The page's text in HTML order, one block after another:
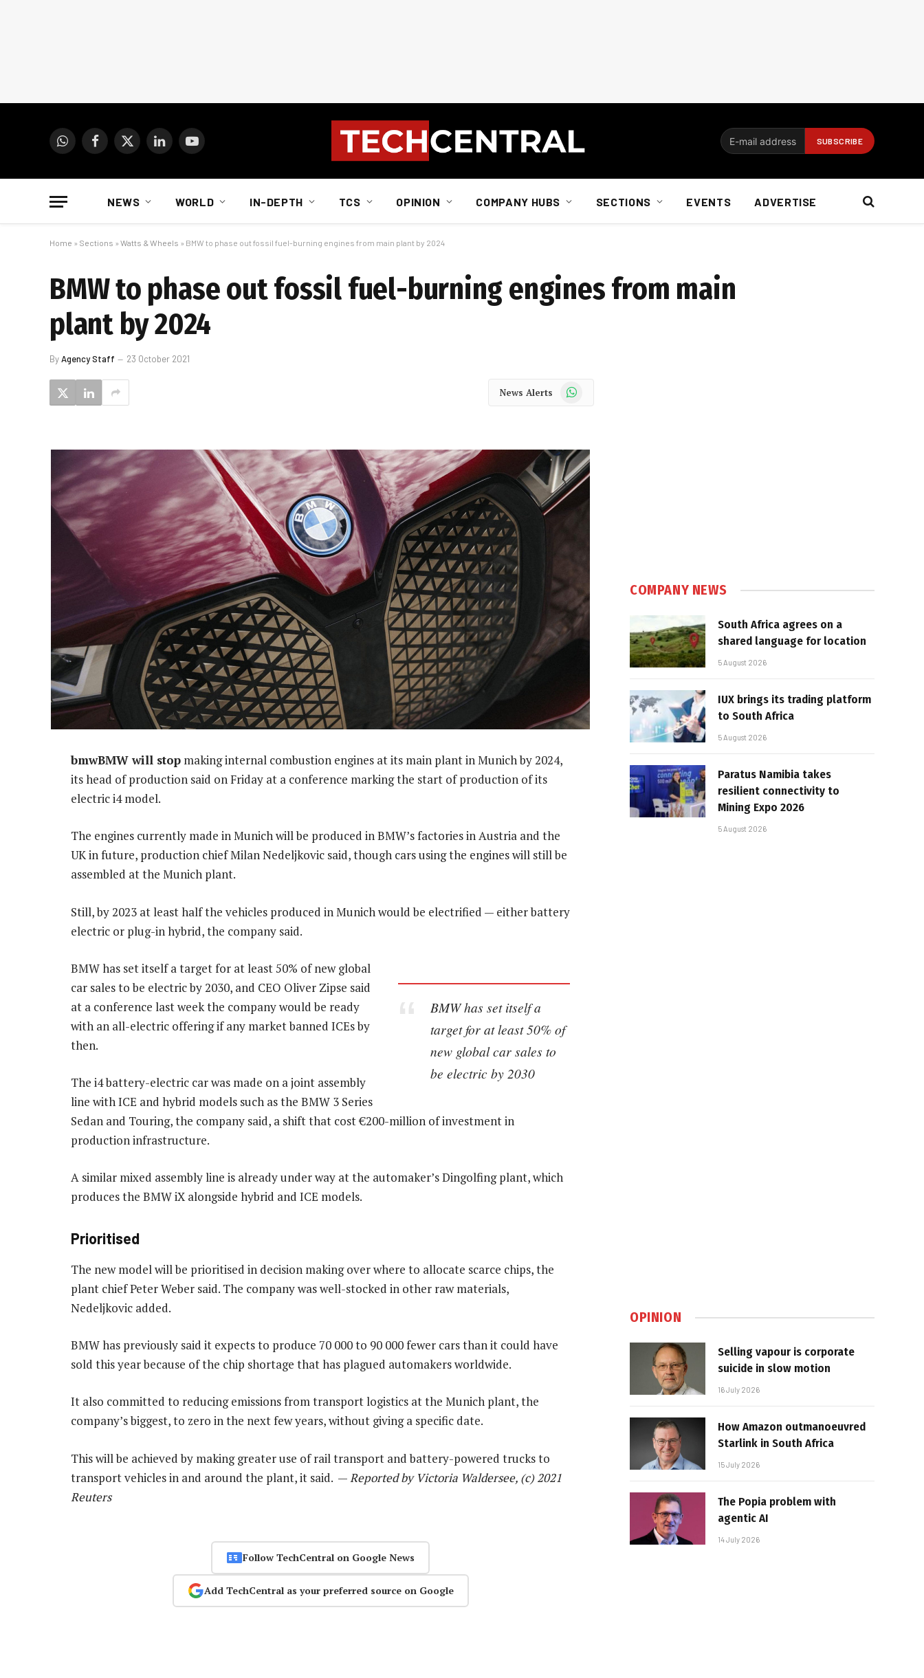
WhatsAppFacebook
X
LinkedInYouTube
NEWS WORLD IN-DEPTH TCS OPINION COMPANY HUBS SECTIONS EVENTS ADVERTISE
Home » Sections » Watts & Wheels » BMW to phase out fossil fuel-burning engines from main plant by 2024
BMW to phase out fossil fuel-burning engines from main
plant by 2024
ByAgency Staff 23 October 2021
News Alerts WhatsApp
bmwBMW will stop making internal combustion engines at its main plant in Munich by 2024,
its head of production said on Friday at a conference marking the start of production of its
electric i4 model.
The engines currently made in Munich will be produced in BMW’s factories in Austria and the
UK in future, production chief Milan Nedeljkovic said, though cars using the engines will still be
assembled at the Munich plant.
Still, by 2023 at least half the vehicles produced in Munich would be electrified — either battery
electric or plug-in hybrid, the company said.
BMW has set itself a
target for at least 50% of
new global car sales to
be electric by 2030
BMW has set itself a target for at least 50% of new global
car sales to be electric by 2030, and CEO Oliver Zipse said
at a conference last week the company would be ready
with an all-electric offering if any market banned ICEs by
then.
The i4 battery-electric car was made on a joint assembly
line with ICE and hybrid models such as the BMW 3 Series
Sedan and Touring, the company said, a shift that cost €200-million of investment in
production infrastructure.
A similar mixed assembly line is already under way at the automaker’s Dingolfing plant, which
produces the BMW iX alongside hybrid and ICE models.
Prioritised
The new model will be prioritised in decision making over where to allocate scarce chips, the
plant chief Peter Weber said. The company was well-stocked in other raw materials,
Nedeljkovic added.
BMW has previously said it expects to produce 70 000 to 90 000 fewer cars than it could have
sold this year because of the chip shortage that has plagued automakers worldwide.
It also committed to reducing emissions from transport logistics at the Munich plant, the
company’s biggest, to zero in the next few years, without giving a specific date.
This will be achieved by making greater use of rail transport and battery-powered trucks to
transport vehicles in and around the plant, it said. — Reported by Victoria Waldersee, (c) 2021
Reuters
Follow TechCentral on Google News
Add TechCentral as your preferred source on Google
COMPANY NEWS
South Africa agrees on a
shared language for location
5 August 2026
IUX brings its trading platform
to South Africa
5 August 2026
Paratus Namibia takes
resilient connectivity to
Mining Expo 2026
5 August 2026
OPINION
Selling vapour is corporate
suicide in slow motion
16 July 2026
How Amazon outmanoeuvred
Starlink in South Africa
15 July 2026
The Popia problem with
agentic AI
14 July 2026